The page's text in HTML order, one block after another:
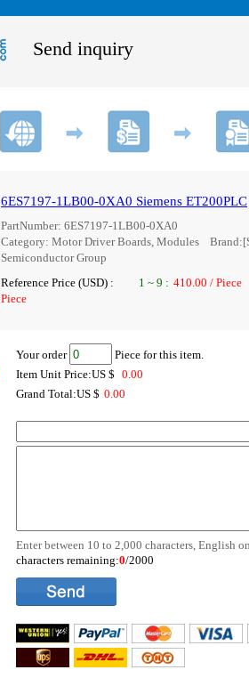
Send inquiry
6ES7197-1LB00-0XA0 Siemens ET200PLC
PartNumber: 6ES7197-1LB00-0XA0
Category: Motor Driver Boards, Modules
Semiconductor Group
Reference Price (USD) :
1 ~ 9 : 410.00 / Piece
Piece
Your order
Piece for this item.
Item Unit Price:US $ 0.00
Grand Total:US $ 0.00
Enter between 10 to 2,000 characters, English
characters remaining:0/2000